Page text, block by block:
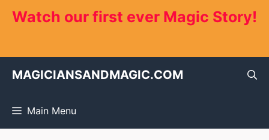
Watch our first ever Magic Story!
MAGICIANSANDMAGIC.COM
Main Menu